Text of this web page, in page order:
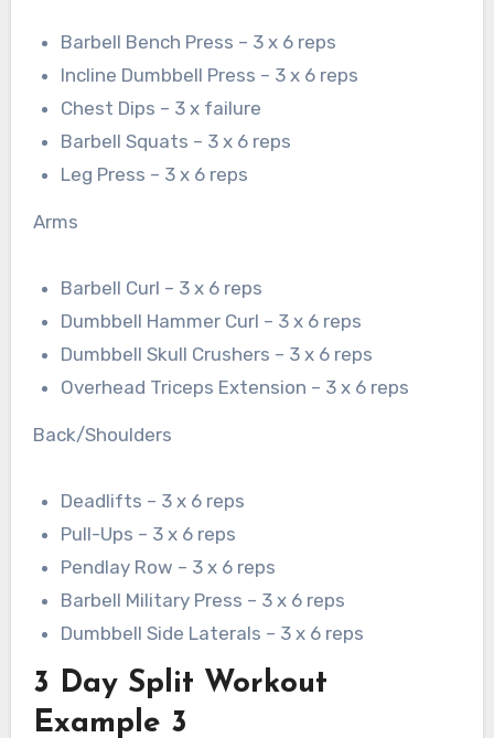
Barbell Bench Press – 3 x 6 reps
Incline Dumbbell Press – 3 x 6 reps
Chest Dips – 3 x failure
Barbell Squats – 3 x 6 reps
Leg Press – 3 x 6 reps
Arms
Barbell Curl – 3 x 6 reps
Dumbbell Hammer Curl – 3 x 6 reps
Dumbbell Skull Crushers – 3 x 6 reps
Overhead Triceps Extension – 3 x 6 reps
Back/Shoulders
Deadlifts – 3 x 6 reps
Pull-Ups – 3 x 6 reps
Pendlay Row – 3 x 6 reps
Barbell Military Press – 3 x 6 reps
Dumbbell Side Laterals – 3 x 6 reps
3 Day Split Workout
Example 3